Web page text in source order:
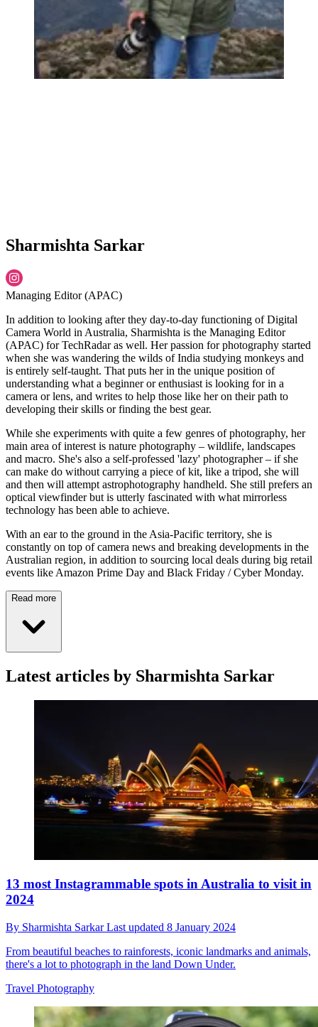
Sharmishta Sarkar
Managing Editor (APAC)
In addition to looking after they day-to-day functioning of Digital
Camera World in Australia, Sharmishta is the Managing Editor
(APAC) for TechRadar as well. Her passion for photography started
when she was wandering the wilds of India studying monkeys and
is entirely self-taught. That puts her in the unique position of
understanding what a beginner or enthusiast is looking for in a
camera or lens, and writes to help those like her on their path to
developing their skills or finding the best gear.
While she experiments with quite a few genres of photography, her
main area of interest is nature photography – wildlife, landscapes
and macro. She's also a self-professed 'lazy' photographer – if she
can make do without carrying a piece of kit, like a tripod, she will
and then will attempt astrophotography handheld. She still prefers an
optical viewfinder but is utterly fascinated with what mirrorless
technology has been able to achieve.
With an ear to the ground in the Asia-Pacific territory, she is
constantly on top of camera news and breaking developments in the
Australian region, in addition to sourcing local deals during big retail
events like Amazon Prime Day and Black Friday / Cyber Monday.
Read more
Latest articles by Sharmishta Sarkar
13 most Instagrammable spots in Australia to visit in
2024
By Sharmishta SarkarLast updated 8 January 2024
From beautiful beaches to rainforests, iconic landmarks and animals,
there's a lot to photograph in the land Down Under.
Travel Photography